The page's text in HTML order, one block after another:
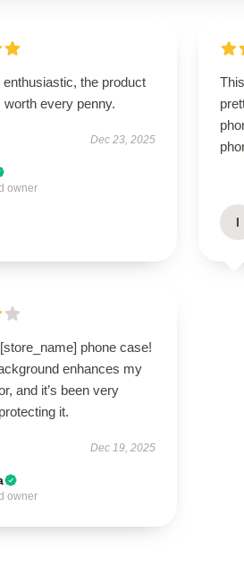
the product
worth every penny.
Dec 23, 2025
owner
I
phone case!
enhances my
and it’s been very
it.
Dec 19, 2025
owner